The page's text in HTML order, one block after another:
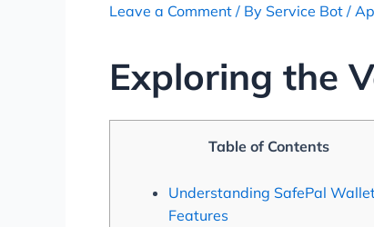
Leave a Comment / By Service Bot /
Exploring the
Table of Contents
Understanding SafePal
Features